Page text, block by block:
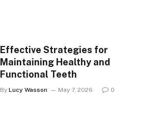
Effective Strategies for
Maintaining Healthy and
Functional Teeth
By Lucy Wasson May 7, 2026 0